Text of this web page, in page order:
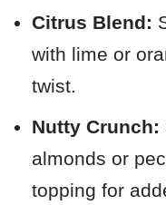
Citrus Blend:
with lime or
twist.
Nutty Crunch:
almonds or
topping for